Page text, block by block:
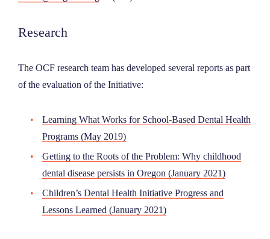
Research
The OCF research team has developed several reports as part
of the evaluation of the Initiative:
Learning What Works for School-Based Dental Health
Programs (May 2019)
Getting to the Roots of the Problem: Why childhood
dental disease persists in Oregon (January 2021)
Children’s Dental Health Initiative Progress and
Lessons Learned (January 2021)